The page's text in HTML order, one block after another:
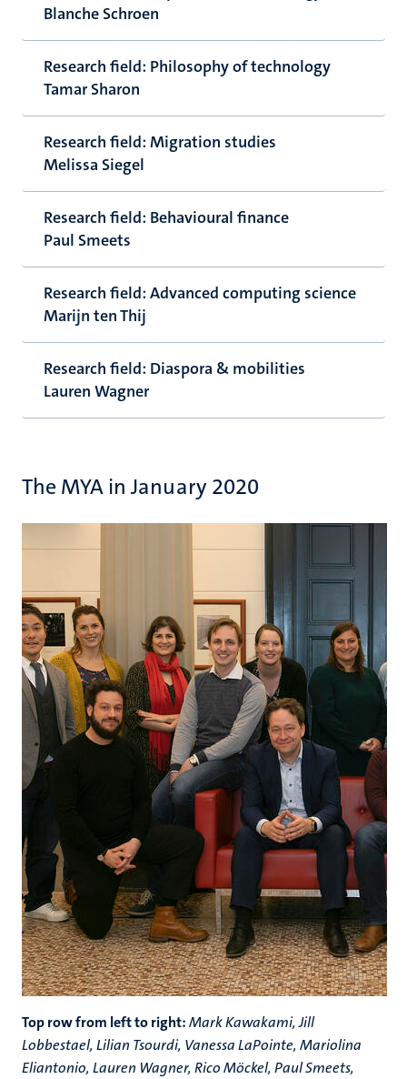
Blanche Schroen
Research field: Philosophy of technology
Tamar Sharon
Research field: Migration studies
Melissa Siegel
Research field: Behavioural finance
Paul Smeets
Research field: Advanced computing science
Marijn ten Thij
Research field: Diaspora & mobilities
Lauren Wagner
The MYA in January 2020
Top row from left to right:Mark Kawakami, Jill
Lobbestael, Lilian Tsourdi, Vanessa LaPointe, Mariolina
Eliantonio, Lauren Wagner, Rico Möckel, Paul Smeets,